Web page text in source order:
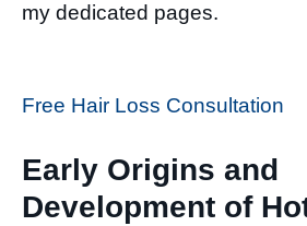
my dedicated pages.
Free Hair Loss Consultation
Early Origins and
Development of